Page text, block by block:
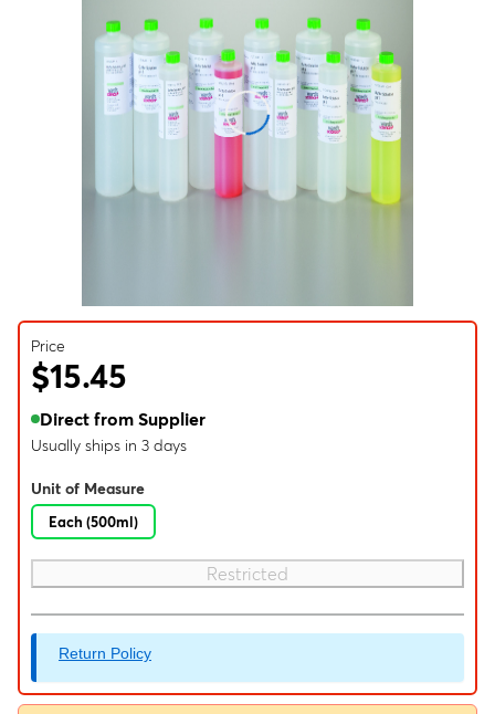
Price
$15.45
Direct from Supplier
Usually ships in 3 days
Unit of Measure
Each (500ml)
Restricted
Return Policy